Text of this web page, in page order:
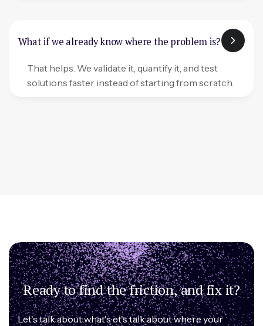
What if we already know where the problem is?
That helps. We validate it, quantify it, and test
solutions faster instead of starting from scratch.
Ready to find the friction, and fix it?
Let's talk about what's et's talk about where your